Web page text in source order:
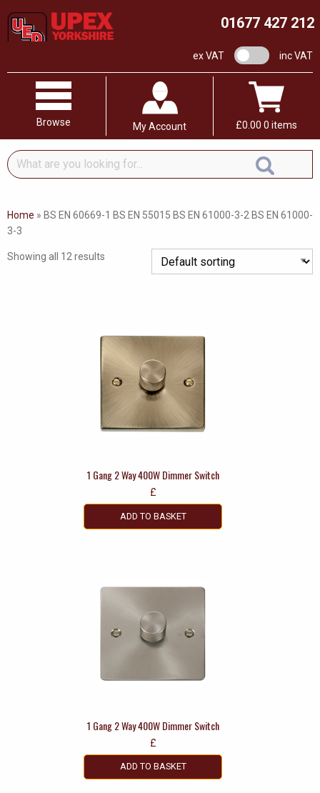
01677 427 212
ex VAT VAT switchinc VAT
Browse My Account £0.00 0 items
What
are
looking
for...
Home » BS EN 60669-1 BS EN 55015 BS EN 61000-3-2 BS EN 61000-
3-3
Showing all 12 results
1 Gang 2 Way 400W Dimmer Switch
£
ADD TO BASKET
1 Gang 2 Way 400W Dimmer Switch
£
ADD TO BASKET